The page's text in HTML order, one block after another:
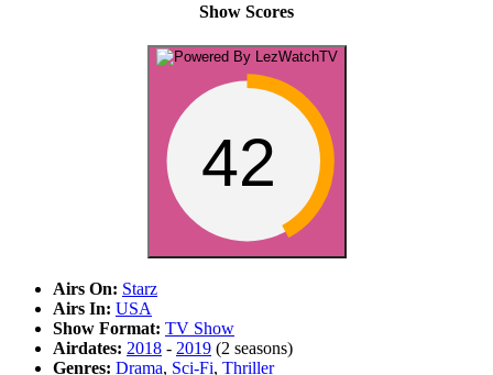
Show Scores
42
Airs On: Starz
Airs In: USA
Show Format: TV Show
Airdates: 2018 - 2019 (2 seasons)
Genres: Drama, Sci-Fi, Thriller